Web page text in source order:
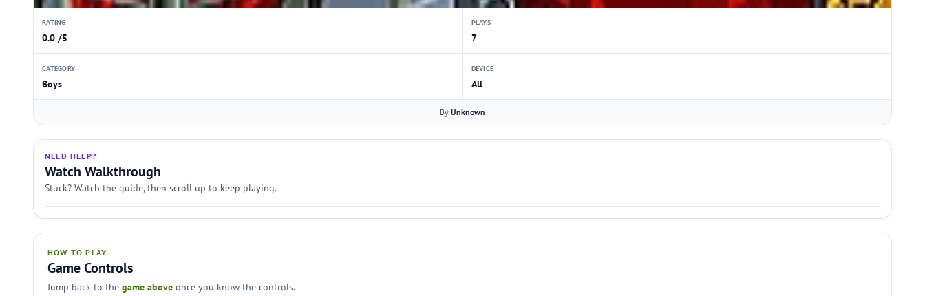
RATING
0.0 /5
PLAYS
7
CATEGORY
Boys
DEVICE
All
By Unknown
NEED HELP?
Watch Walkthrough
Stuck? Watch the guide, then scroll up to keep playing.
HOW TO PLAY
Game Controls
Jump back to the game above once you know the controls.